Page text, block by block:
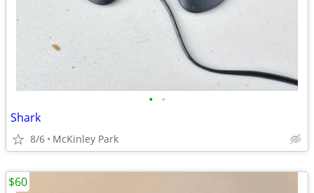
• •
Shark
8/6 McKinley Park
$60